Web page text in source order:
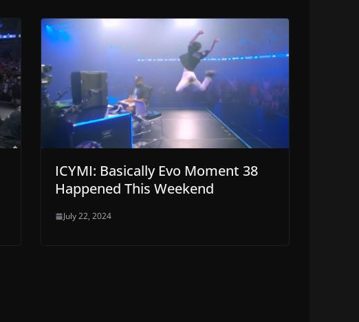
ICYMI: Basically Evo Moment 38
Happened This Weekend
July 22, 2024